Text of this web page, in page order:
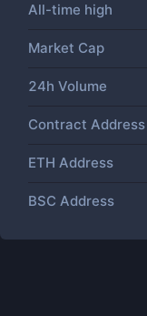
All-time high
Market Cap
24h Volume
Contract Address
ETH Address
BSC Address